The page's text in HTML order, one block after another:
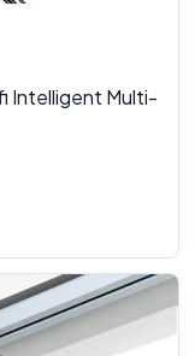
Intelligent Multi-